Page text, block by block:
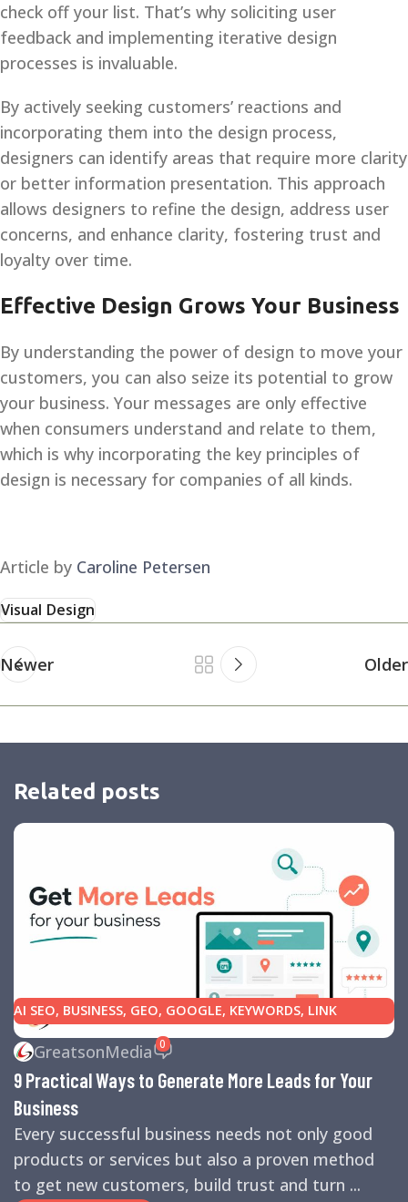
check off your list. That’s why soliciting user
feedback and implementing iterative design
processes is invaluable.
By actively seeking customers’ reactions and
incorporating them into the design process,
designers can identify areas that require more clarity
or better information presentation. This approach
allows designers to refine the design, address user
concerns, and enhance clarity, fostering trust and
loyalty over time.
Effective Design Grows Your Business
By understanding the power of design to move your
customers, you can also seize its potential to grow
your business. Your messages are only effective
when consumers understand and relate to them,
which is why incorporating the key principles of
design is necessary for companies of all kinds.
Article by Caroline Petersen
Visual Design
Newer Older
Related posts
AI SEO, BUSINESS, GEO, GOOGLE, KEYWORDS, LINK
BUILDING,MARKETING,SEARCH ENGINE OPTIMIZATION
TIPS, SEARCH ENGINES ,SEO
BUSINESS HELP,WEBSITE DESIGN,WEBSITE TRAFFIC
GreatsonMedia 0
9 Practical Ways to Generate More Leads for Your
Business
Every successful business needs not only good
products or services but also a proven method
to get new customers, build trust and turn ...